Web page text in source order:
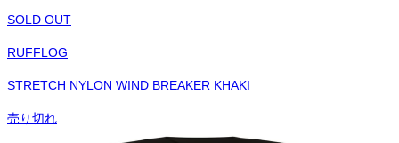
SOLD OUT
RUFFLOG
STRETCH NYLON WIND BREAKER KHAKI
売り切れ